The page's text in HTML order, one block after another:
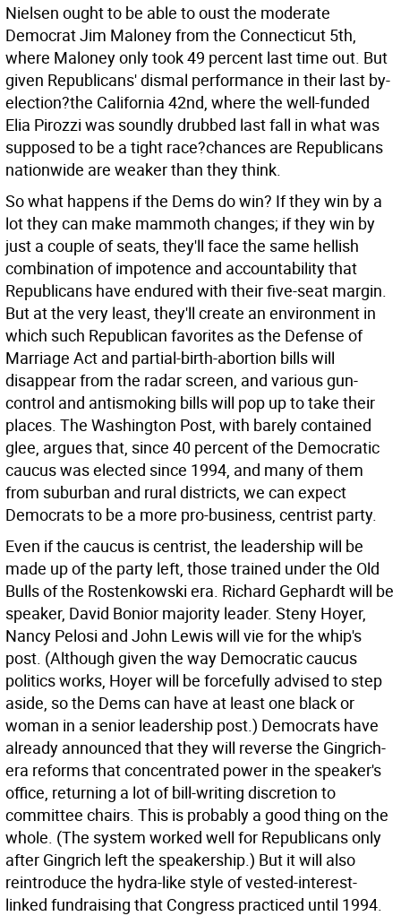
Nielsen ought to be able to oust the moderate
Democrat Jim Maloney from the Connecticut 5th,
where Maloney only took 49 percent last time out. But
given Republicans' dismal performance in their last by-
election?the California 42nd, where the well-funded
Elia Pirozzi was soundly drubbed last fall in what was
supposed to be a tight race?chances are Republicans
nationwide are weaker than they think.
So what happens if the Dems do win? If they win by a
lot they can make mammoth changes; if they win by
just a couple of seats, they'll face the same hellish
combination of impotence and accountability that
Republicans have endured with their five-seat margin.
But at the very least, they'll create an environment in
which such Republican favorites as the Defense of
Marriage Act and partial-birth-abortion bills will
disappear from the radar screen, and various gun-
control and antismoking bills will pop up to take their
places. The Washington Post, with barely contained
glee, argues that, since 40 percent of the Democratic
caucus was elected since 1994, and many of them
from suburban and rural districts, we can expect
Democrats to be a more pro-business, centrist party.
Even if the caucus is centrist, the leadership will be
made up of the party left, those trained under the Old
Bulls of the Rostenkowski era. Richard Gephardt will be
speaker, David Bonior majority leader. Steny Hoyer,
Nancy Pelosi and John Lewis will vie for the whip's
post. (Although given the way Democratic caucus
politics works, Hoyer will be forcefully advised to step
aside, so the Dems can have at least one black or
woman in a senior leadership post.) Democrats have
already announced that they will reverse the Gingrich-
era reforms that concentrated power in the speaker's
office, returning a lot of bill-writing discretion to
committee chairs. This is probably a good thing on the
whole. (The system worked well for Republicans only
after Gingrich left the speakership.) But it will also
reintroduce the hydra-like style of vested-interest-
linked fundraising that Congress practiced until 1994.